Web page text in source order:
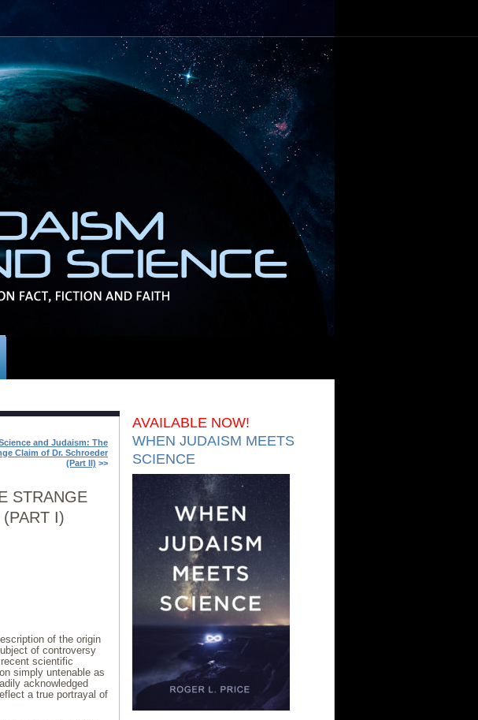
AVAILABLE NOW!
WHEN JUDAISM MEETS
SCIENCE
and Judaism: The
Claim of Dr. Schroeder
(Part II) >>
STRANGE
I)
of the origin
of controversy
scientific
simply untenable as
acknowledged
a true portrayal of